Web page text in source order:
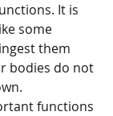
It is
some
them
bodies do not
functions